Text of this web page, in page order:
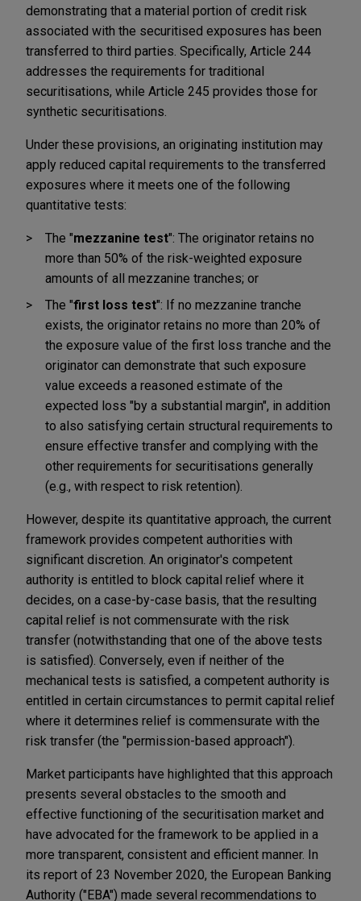
demonstrating that a material portion of credit risk
associated with the securitised exposures has been
transferred to third parties. Specifically, Article 244
addresses the requirements for traditional
securitisations, while Article 245 provides those for
synthetic securitisations.
Under these provisions, an originating institution may
apply reduced capital requirements to the transferred
exposures where it meets one of the following
quantitative tests:
The "mezzanine test": The originator retains no
more than 50% of the risk-weighted exposure
amounts of all mezzanine tranches; or
The "first loss test": If no mezzanine tranche
exists, the originator retains no more than 20% of
the exposure value of the first loss tranche and the
originator can demonstrate that such exposure
value exceeds a reasoned estimate of the
expected loss "by a substantial margin", in addition
to also satisfying certain structural requirements to
ensure effective transfer and complying with the
other requirements for securitisations generally
(e.g., with respect to risk retention).
However, despite its quantitative approach, the current
framework provides competent authorities with
significant discretion. An originator's competent
authority is entitled to block capital relief where it
decides, on a case-by-case basis, that the resulting
capital relief is not commensurate with the risk
transfer (notwithstanding that one of the above tests
is satisfied). Conversely, even if neither of the
mechanical tests is satisfied, a competent authority is
entitled in certain circumstances to permit capital relief
where it determines relief is commensurate with the
risk transfer (the "permission-based approach").
Market participants have highlighted that this approach
presents several obstacles to the smooth and
effective functioning of the securitisation market and
have advocated for the framework to be applied in a
more transparent, consistent and efficient manner. In
its report of 23 November 2020, the European Banking
Authority ("EBA") made several recommendations to